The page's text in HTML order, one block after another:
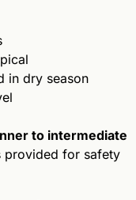
in dry season
to intermediate
provided for safety